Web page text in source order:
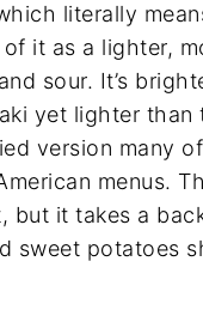
literally
of it as a lighter,
sour. It’s
yet lighter than
version many
menus.
but it takes a
sweet potatoes